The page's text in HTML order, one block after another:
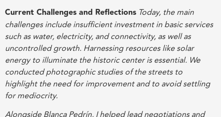
Current Challenges and Reflections Today, the main
challenges include insufficient investment in basic services
such as water, electricity, and connectivity, as well as
uncontrolled growth. Harnessing resources like solar
energy to illuminate the historic center is essential. We
conducted photographic studies of the streets to
highlight the need for improvement and to avoid settling
for mediocrity.